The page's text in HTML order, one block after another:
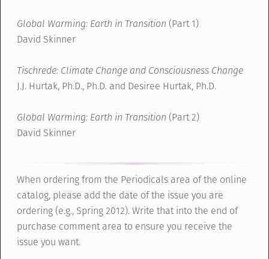
Global Warming: Earth in Transition (Part 1)
David Skinner
Tischrede: Climate Change and Consciousness Change
J.J. Hurtak, Ph.D., Ph.D. and Desiree Hurtak, Ph.D.
Global Warming: Earth in Transition (Part 2)
David Skinner
When ordering from the Periodicals area of the online
catalog, please add the date of the issue you are
ordering (e.g., Spring 2012). Write that into the end of
purchase comment area to ensure you receive the
issue you want.